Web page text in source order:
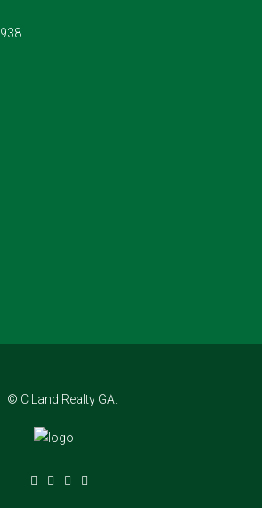
© C Land Realty GA.